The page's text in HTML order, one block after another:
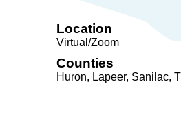
Location
Virtual/Zoom
Counties
Huron, Lapeer, Sanilac,